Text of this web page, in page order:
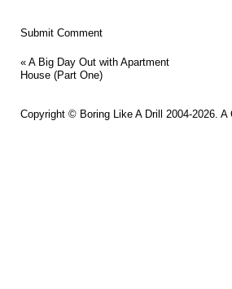
« A Big Day Out with Apartment
House (Part One)
Copyright © Boring Like A Drill 2004-2026. A